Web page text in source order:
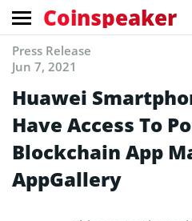
Coinspeaker
Press Release
Jun 7, 2021
Huawei
Have Access To
Blockchain App
AppGallery